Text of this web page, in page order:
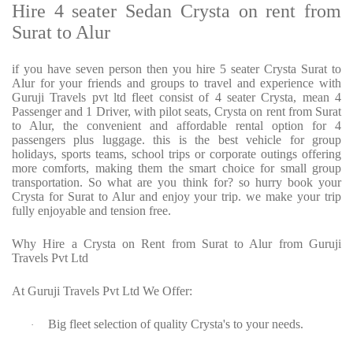
Hire 4 seater Sedan Crysta on rent from
Surat to Alur
if you have seven person then you hire 5 seater Crysta Surat to
Alur for your friends and groups to travel and experience with
Guruji Travels pvt ltd fleet consist of 4 seater Crysta, mean 4
Passenger and 1 Driver, with pilot seats, Crysta on rent from Surat
to Alur, the convenient and affordable rental option for 4
passengers plus luggage. this is the best vehicle for group
holidays, sports teams, school trips or corporate outings offering
more comforts, making them the smart choice for small group
transportation. So what are you think for? so hurry book your
Crysta for Surat to Alur and enjoy your trip. we make your trip
fully enjoyable and tension free.
Why Hire a Crysta on Rent from Surat to Alur from Guruji
Travels Pvt Ltd
At Guruji Travels Pvt Ltd We Offer:
· Big fleet selection of quality Crysta's to your needs.